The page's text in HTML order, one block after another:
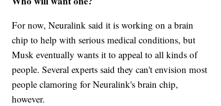
For now, Neuralink said it is working on a brain
chip to help with serious medical conditions, but
Musk eventually wants it to appeal to all kinds of
people. Several experts said they can't envision most
people clamoring for Neuralink's brain chip,
however.